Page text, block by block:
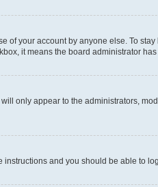
your account by anyone else. To
it means the board administrator
only appear to the administrators,
instructions and you should be able to